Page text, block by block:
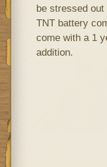
be stressed
TNT battery
come with a 1
addition.